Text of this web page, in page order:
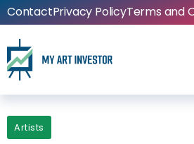
ContactPrivacy PolicyTerms and
Artists